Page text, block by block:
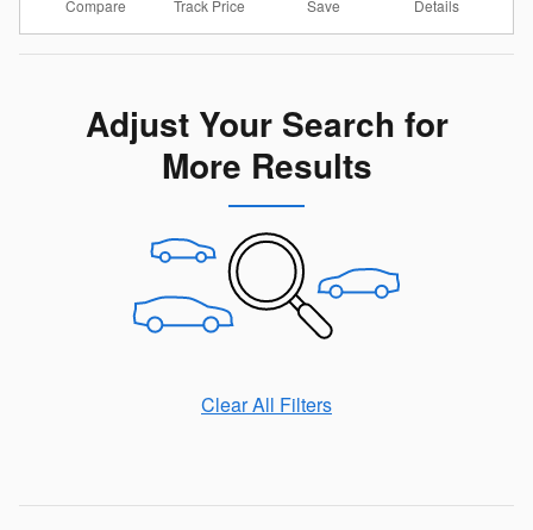
Compare Track Price Save Details
Adjust Your Search for
More Results
Clear All Filters